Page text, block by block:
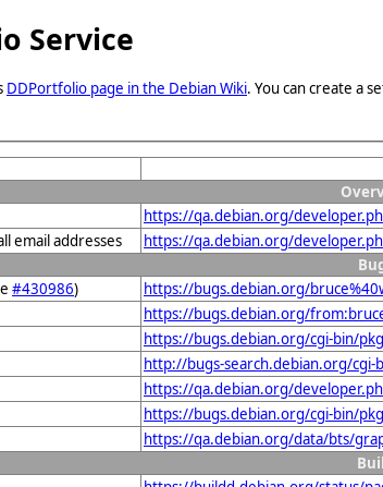
Service
DDPortfolio page in the Debian Wiki. You can create a
https://qa.debian.org/
email addresses
https://qa.debian.org/
#430986)
https://bugs.debian.org/
https://bugs.debian.org/
https://bugs.debian.org/cgi-bin/
http://bugs-search.debian.org/cgi-
https://qa.debian.org/
https://bugs.debian.org/cgi-bin/
https://qa.debian.org/data/bts/